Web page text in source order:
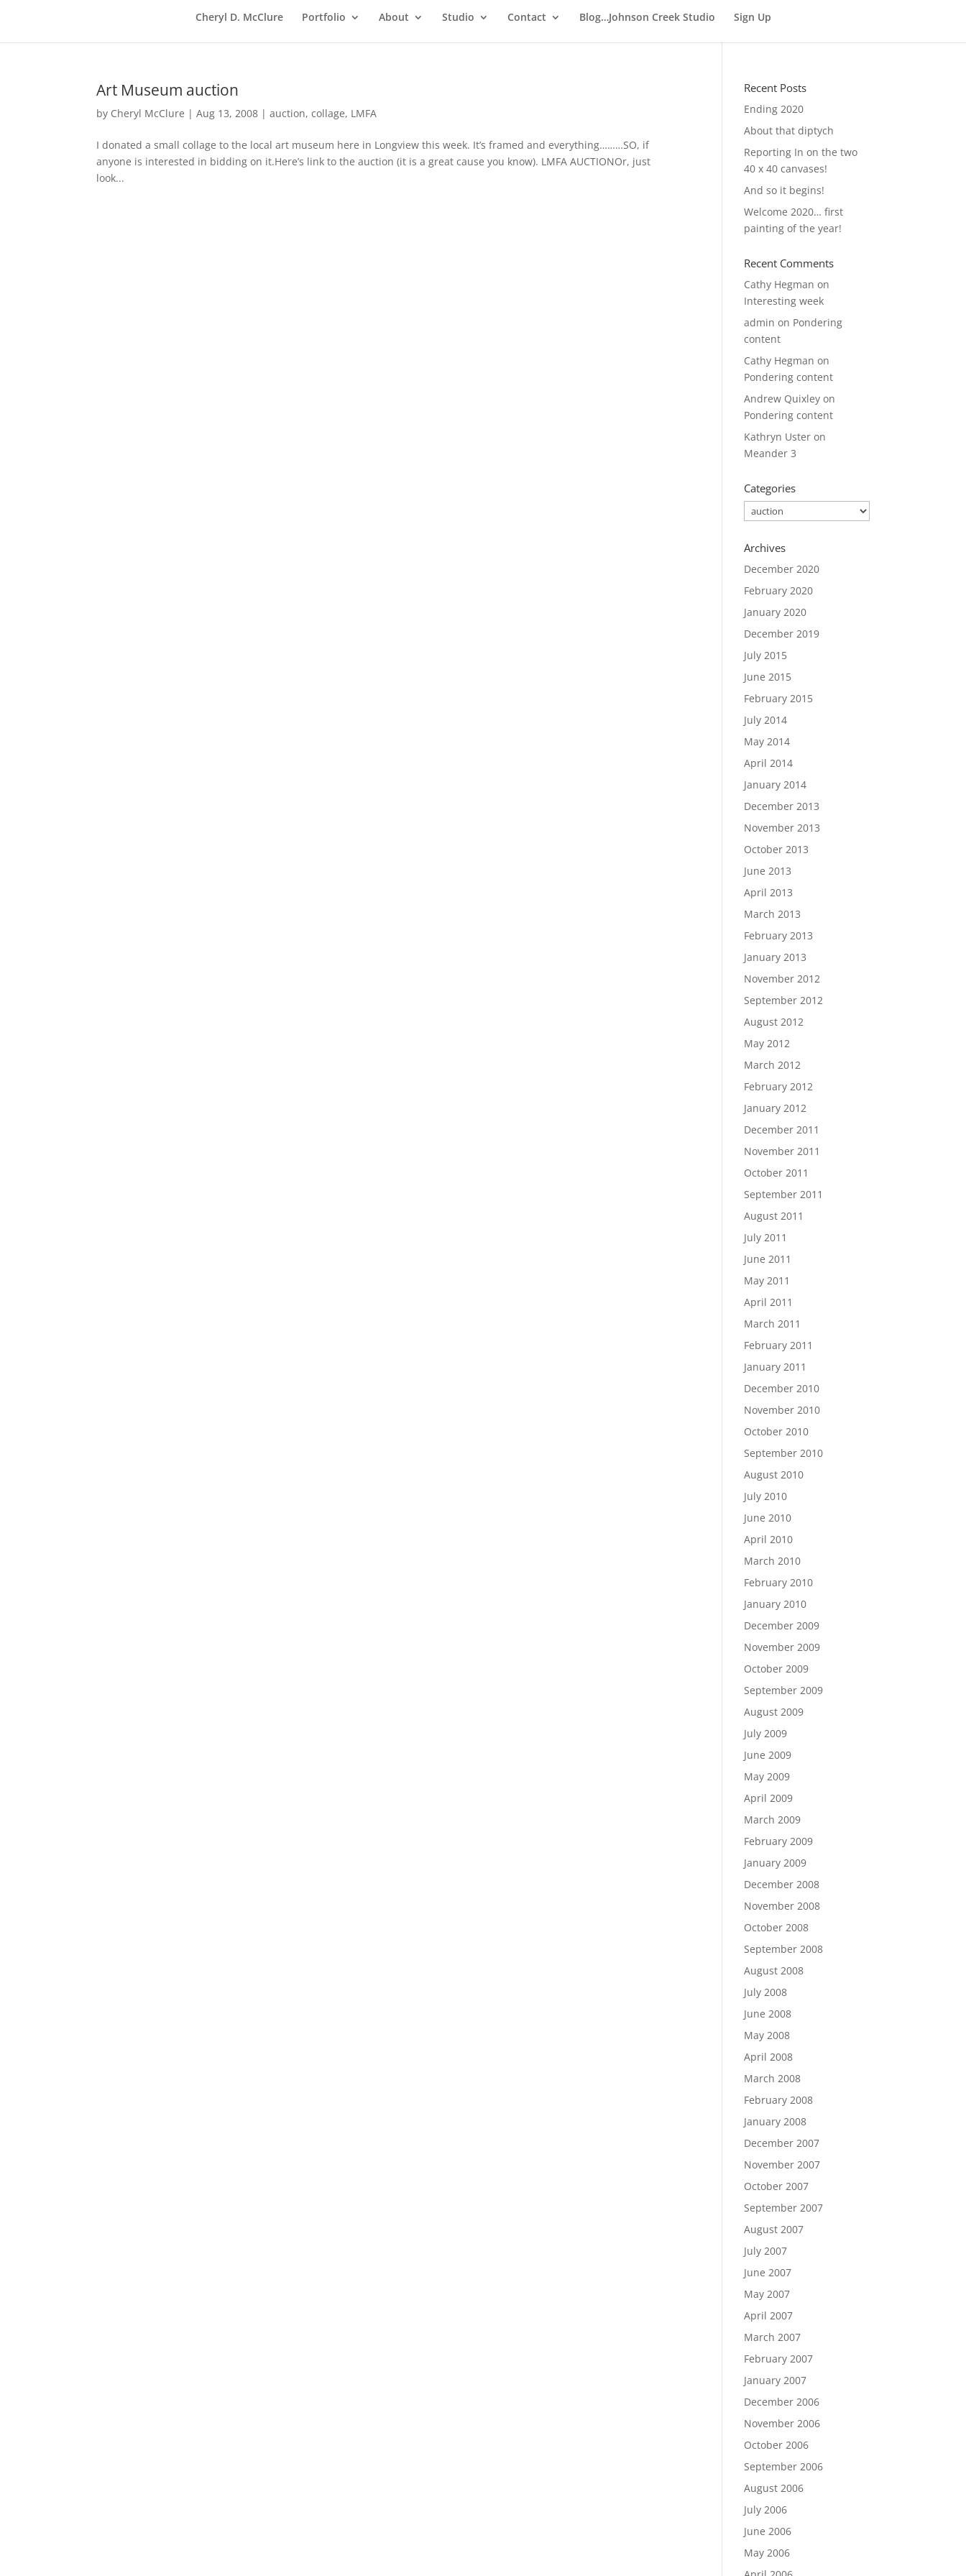
Cheryl D. McClure Portfolio About Studio Contact Blog…Johnson Creek Studio Sign Up
Art Museum auction
by Cheryl McClure |Aug 13, 2008 |auction,collage, LMFA
I donated a small collage to the local art museum here in Longview this week. It’s framed and everything………SO, if
anyone is interested in bidding on it.Here’s link to the auction (it is a great cause you know). LMFA AUCTIONOr, just
look...
Recent Posts
Ending 2020
About that diptych
Reporting In on the two
40 x 40 canvases!
And so it begins!
Welcome 2020… first
painting of the year!
Recent Comments
Cathy Hegman on
Interesting week
admin on Pondering
content
Cathy Hegman on
Pondering content
Andrew Quixley on
Pondering content
Kathryn Uster on
Meander 3
Categories
Categories
Archives
December 2020
February 2020
January 2020
December 2019
July 2015
June 2015
February 2015
July 2014
May 2014
April 2014
January 2014
December 2013
November 2013
October 2013
June 2013
April 2013
March 2013
February 2013
January 2013
November 2012
September 2012
August 2012
May 2012
March 2012
February 2012
January 2012
December 2011
November 2011
October 2011
September 2011
August 2011
July 2011
June 2011
May 2011
April 2011
March 2011
February 2011
January 2011
December 2010
November 2010
October 2010
September 2010
August 2010
July 2010
June 2010
April 2010
March 2010
February 2010
January 2010
December 2009
November 2009
October 2009
September 2009
August 2009
July 2009
June 2009
May 2009
April 2009
March 2009
February 2009
January 2009
December 2008
November 2008
October 2008
September 2008
August 2008
July 2008
June 2008
May 2008
April 2008
March 2008
February 2008
January 2008
December 2007
November 2007
October 2007
September 2007
August 2007
July 2007
June 2007
May 2007
April 2007
March 2007
February 2007
January 2007
December 2006
November 2006
October 2006
September 2006
August 2006
July 2006
June 2006
May 2006